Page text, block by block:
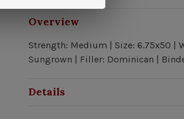
Overview
Strength: Medium | Size: 6.75x50 |
Sungrown | Filler: Dominican |
Details